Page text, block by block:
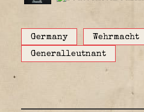
Germany
Wehrmacht
Generalleutnant